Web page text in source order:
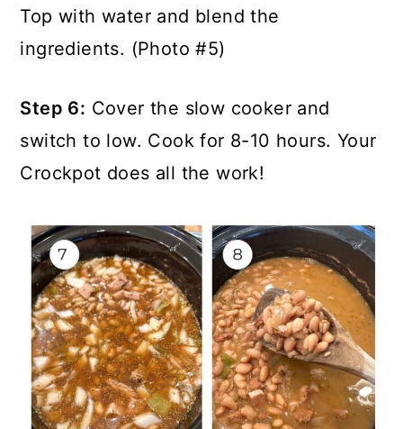
Top with water and blend the
ingredients. (Photo #5)
Step 6: Cover the slow cooker and
switch to low. Cook for 8-10 hours. Your
Crockpot does all the work!